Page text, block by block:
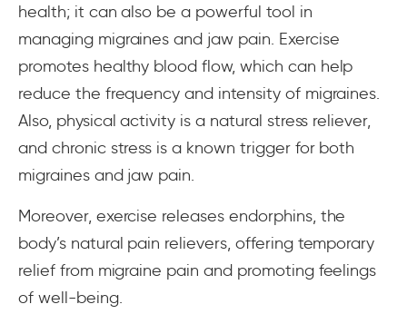
health; it can also be a powerful tool in
managing migraines and jaw pain. Exercise
promotes healthy blood flow, which can help
reduce the frequency and intensity of migraines.
Also, physical activity is a natural stress reliever,
and chronic stress is a known trigger for both
migraines and jaw pain.
Moreover, exercise releases endorphins, the
body’s natural pain relievers, offering temporary
relief from migraine pain and promoting feelings
of well-being.